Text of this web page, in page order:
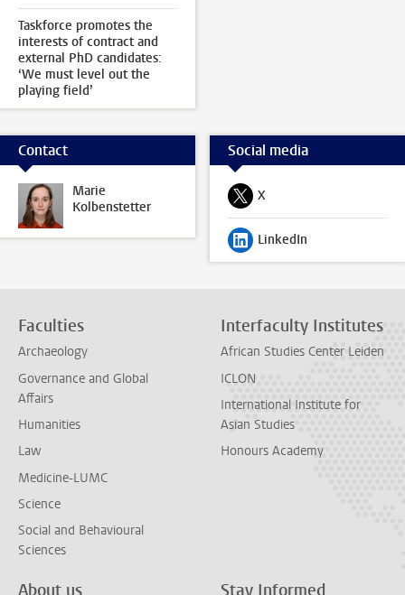
Taskforce promotes the
interests of contract and
external PhD candidates:
‘We must level out the
playing field’
Contact
Marie
Kolbenstetter
Social media
Follow on
X
Follow on
LinkedIn
Faculties
Archaeology
Governance and Global
Affairs
Humanities
Law
Medicine-LUMC
Science
Social and Behavioural
Sciences
Interfaculty Institutes
African Studies Center Leiden
ICLON
International Institute for
Asian Studies
Honours Academy